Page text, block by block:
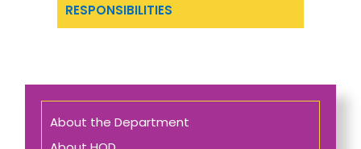
About the Department
RESPONSIBILITIES